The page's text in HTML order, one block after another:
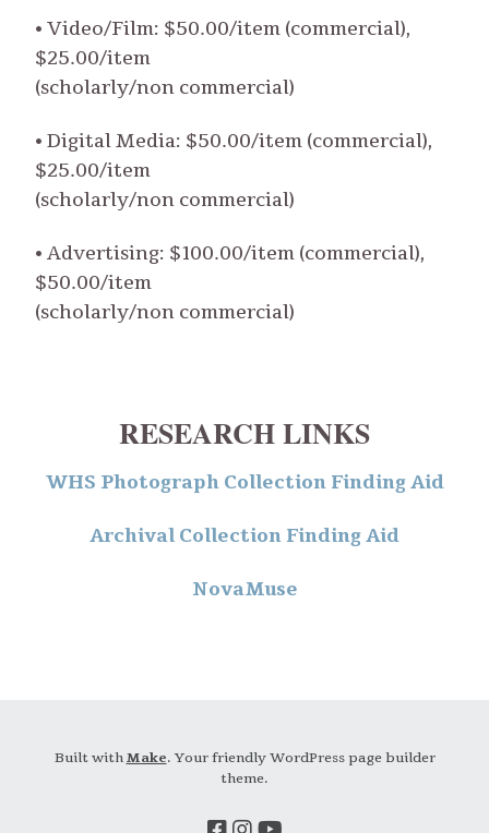
• Video/Film: $50.00/item (commercial),
$25.00/item
(scholarly/non commercial)
• Digital Media: $50.00/item (commercial),
$25.00/item
(scholarly/non commercial)
• Advertising: $100.00/item (commercial),
$50.00/item
(scholarly/non commercial)
RESEARCH LINKS
WHS Photograph Collection Finding Aid
Archival Collection Finding Aid
NovaMuse
Built withMake. Your friendly WordPress page builder
theme.